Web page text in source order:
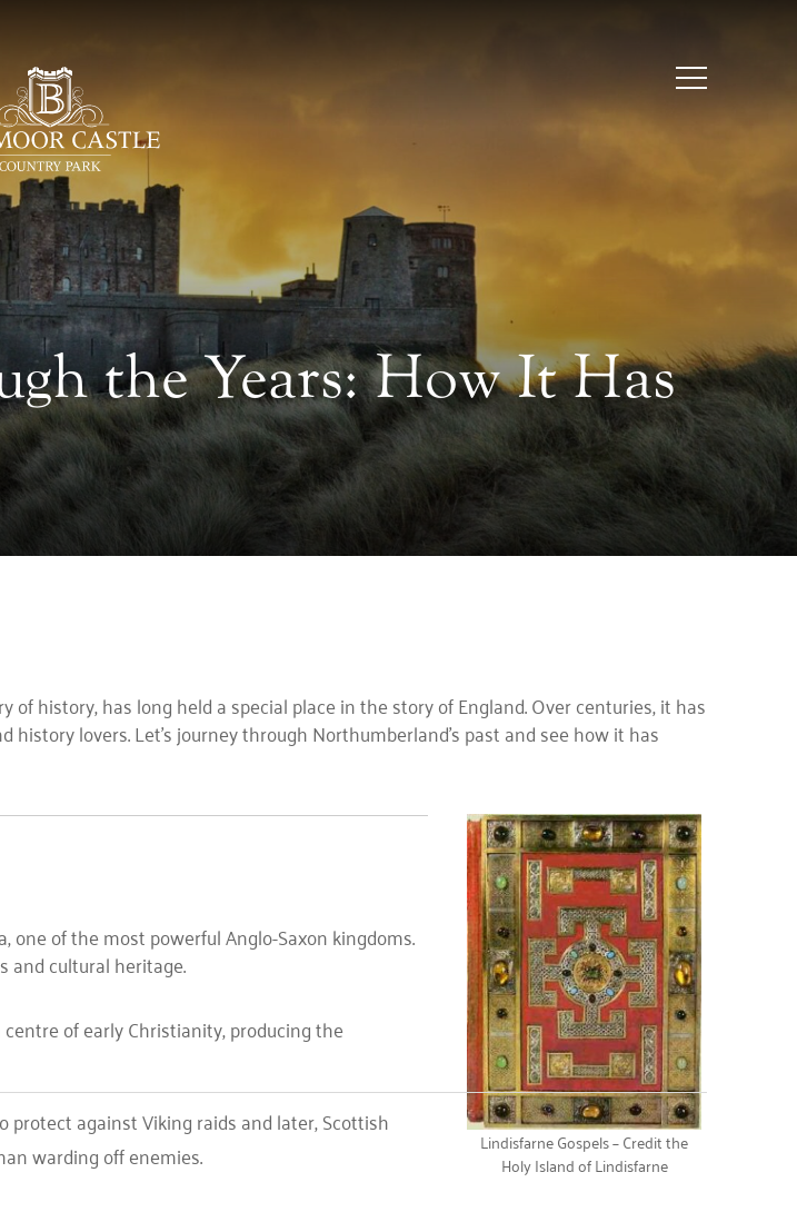
the Years: How It Has
history, has long held a special place in the story of England. Over centuries, it has
lovers. Let’s journey through Northumberland’s past and see how it has
Lindisfarne Gospels – Credit the
Holy Island of Lindisfarne
of the most powerful Anglo-Saxon kingdoms.
and cultural heritage.
of early Christianity, producing the
protect against Viking raids and later, Scottish
warding off enemies.